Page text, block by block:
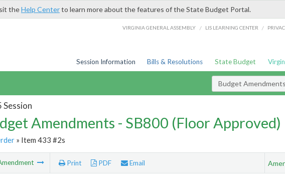
theHelp Centerto learn more about the features of the State Budget Portal.
VIRGINIA GENERAL ASSEMBLY / LIS LEARNING CENTER /
Session Information Bills & Resolutions State Budget
Budget Amendments
Session
Amendments - SB800 (Floor Approved)
» Item 433 #2s
Print PDF Email